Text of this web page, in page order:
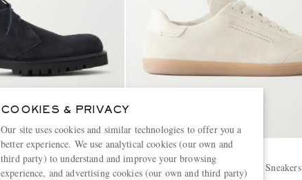
ZEGNA
232 Leather-Trimmed Suede Sneakers
COOKIES & PRIVACY
Our site uses cookies and similar technologies to offer you a
better experience. We use analytical cookies (our own and
third party) to understand and improve your browsing
experience, and advertising cookies (our own and third party)